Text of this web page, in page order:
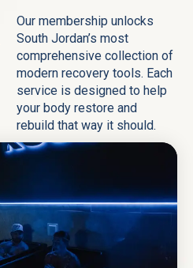
Our membership unlocks
South Jordan’s most
comprehensive collection of
modern recovery tools. Each
service is designed to help
your body restore and
rebuild that way it should.